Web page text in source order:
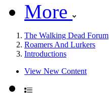
More
The Walking Dead Forum
Roamers And Lurkers
Introductions
View New Content